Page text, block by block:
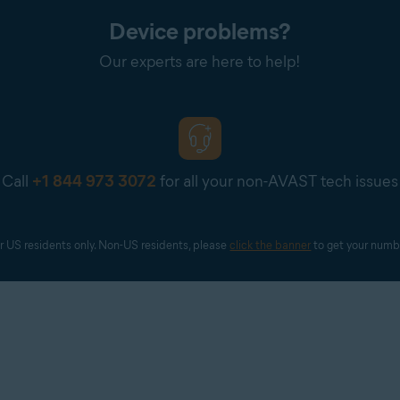
Device problems?
Our experts are here to help!
Call +1 844 973 3072 for all your non-AVAST tech issues
US residents only. Non-US residents, please click the banner to get your